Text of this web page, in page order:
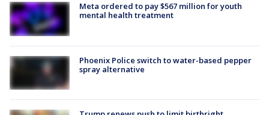
Meta ordered to pay $567 million for youth
mental health treatment
Phoenix Police switch to water-based pepper
spray alternative